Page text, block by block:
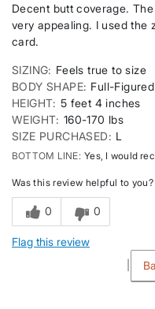
Decent butt coverage.
very appealing. I used the
card.
SIZING
Feels true to size
BODY SHAPE Full-Figured
HEIGHT 5 feet 4 inches
WEIGHT 160-170 lbs
SIZE PURCHASED
L
BOTTOM LINE Yes, I would
Was this review helpful to you?
0 0
Flag this review